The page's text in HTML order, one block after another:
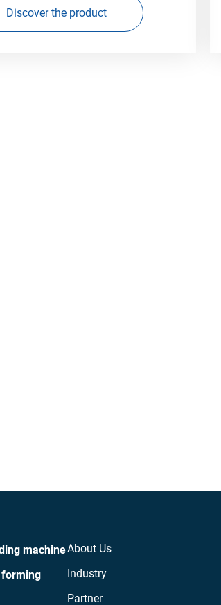
Discover the product
machine
forming
About Us
Industry
Partner